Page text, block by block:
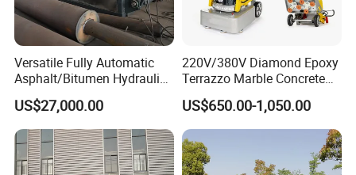
Versatile Fully Automatic
Asphalt/Bitumen Hydraulic
Flipping Drum Melting
Decanter with Energy-
Saving Design
US$27,000.00
220V/380V Diamond Epoxy
Terrazzo Marble Concrete
Grinder Concrete Ground
Polishing Machine Floor
Grinding Machine
US$650.00-1,050.00